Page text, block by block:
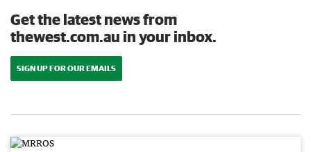
Get the latest news from
thewest.com.au in your inbox.
SIGN UP FOR OUR EMAILS